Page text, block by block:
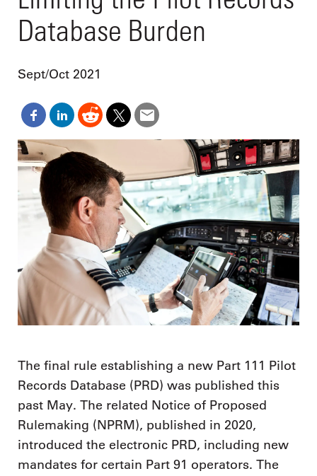
Database Burden
Sept/Oct 2021
The final rule establishing a new Part 111 Pilot
Records Database (PRD) was published this
past May. The related Notice of Proposed
Rulemaking (NPRM), published in 2020,
introduced the electronic PRD, including new
mandates for certain Part 91 operators. The